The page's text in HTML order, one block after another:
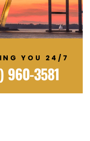
YOU 24/7
960-3581